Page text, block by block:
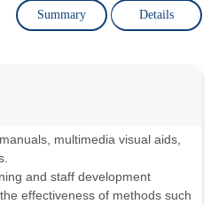
Summary Details
multimedia visual aids,
and staff development
effectiveness of methods such